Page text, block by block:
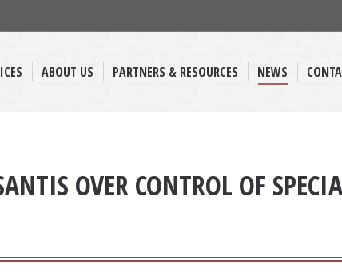
ABOUT US PARTNERS & RESOURCES NEWS
OVER CONTROL OF